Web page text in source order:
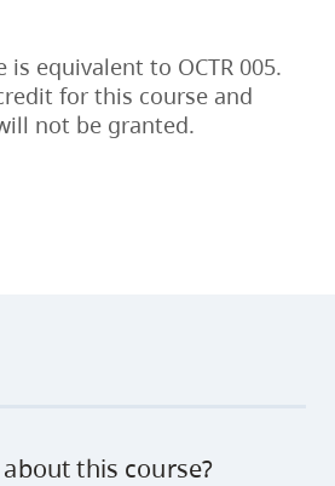
is equivalent to OCTR 005.
for this course and
not be granted.
this course?